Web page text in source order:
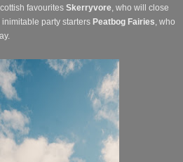
favourites Skerryvore, who will close
party starters Peatbog Fairies, who